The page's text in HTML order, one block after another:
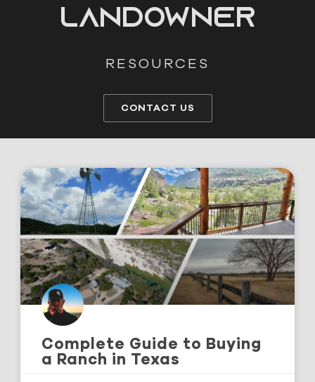
LANDOWNER
RESOURCES
CONTACT US
Complete Guide to Buying
a Ranch in Texas